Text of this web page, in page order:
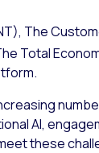
The
Total
AI,
these